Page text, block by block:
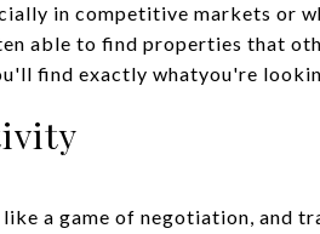
in competitive markets or
able to find properties that
find exactly whatyou're
a game of negotiation, and